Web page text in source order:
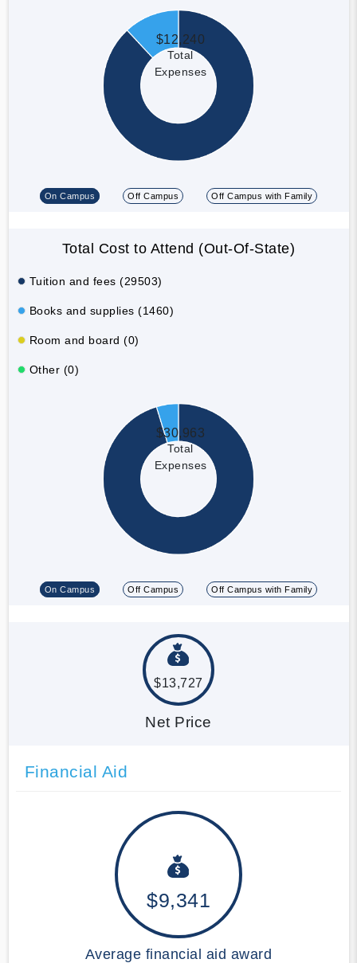
$12,240
Total
Expenses
On Campus Off Campus Off Campus with Family
Total Cost to Attend (Out-Of-State)
Tuition and fees (29503)
Books and supplies (1460)
Room and board (0)
Other (0)
$30,963
Total
Expenses
On Campus Off Campus Off Campus with Family
$13,727
Net Price
Financial Aid
$9,341
Average financial aid award